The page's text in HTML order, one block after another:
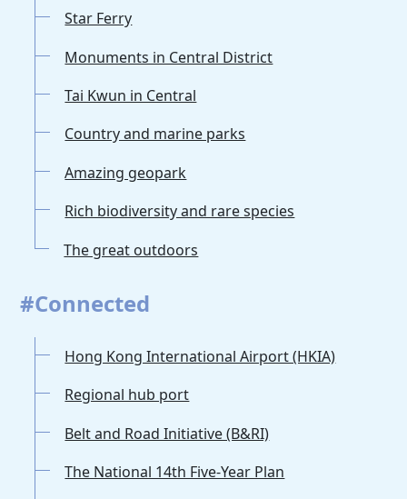
Star Ferry
Monuments in Central District
Tai Kwun in Central
Country and marine parks
Amazing geopark
Rich biodiversity and rare species
The great outdoors
#Connected
Hong Kong International Airport (HKIA)
Regional hub port
Belt and Road Initiative (B&RI)
The National 14th Five-Year Plan